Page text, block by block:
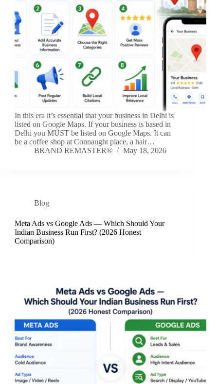
In this era it’s essential that your business in Delhi is
listed on Google Maps. If your business is based in
Delhi you MUST be listed on Google Maps. It can
be a coffee shop at Connaught place, a hair…
BRAND REMASTER®
May 18, 2026
Blog
Meta Ads vs Google Ads — Which Should Your
Indian Business Run First? (2026 Honest
Comparison)